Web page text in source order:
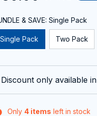
& SAVE: Single Pack
Single Pack Two Pack
Discount only available in
Only 4items left in stock